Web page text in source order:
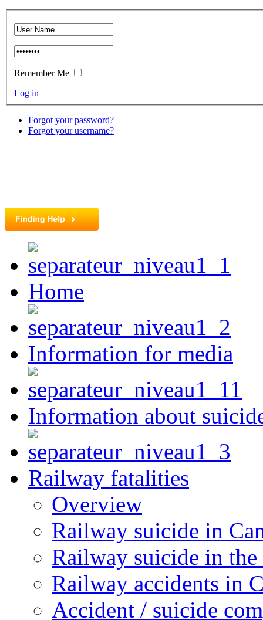
Remember Me
Log in
Forgot your password?
Forgot your username?
Home
Information for media
Information about
Railway fatalities
Overview
Railway suicide in
Railway suicide in
Railway accidents in
Accident / suicide